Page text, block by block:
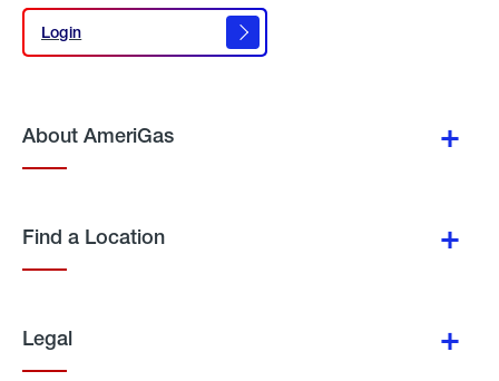
Login
Login
About AmeriGas
Find a Location
Legal